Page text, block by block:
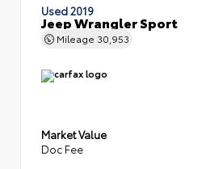
Used 2019
Jeep Wrangler Sport
Mileage 30,953
Market Value
Doc Fee